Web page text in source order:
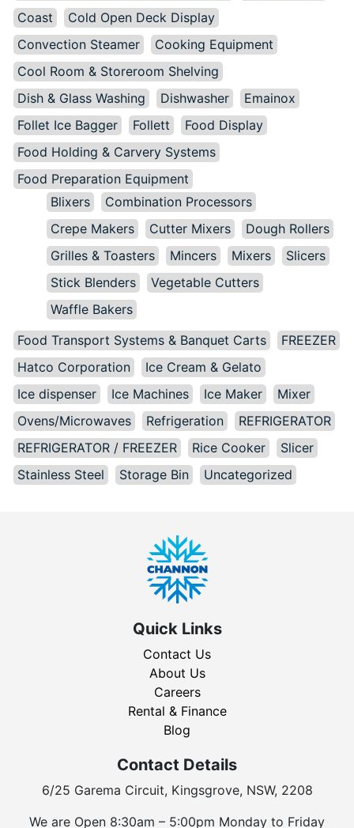
Coast
Cold Open Deck Display
Convection Steamer
Cooking Equipment
Cool Room & Storeroom Shelving
Dish & Glass Washing
Dishwasher
Emainox
Follet Ice Bagger
Follett
Food Display
Food Holding & Carvery Systems
Food Preparation Equipment
Blixers
Combination Processors
Crepe Makers
Cutter Mixers
Dough Rollers
Grilles & Toasters
Mincers Mixers
Slicers
Stick Blenders
Vegetable Cutters
Waffle Bakers
Food Transport Systems & Banquet Carts
FREEZER
Hatco Corporation
Ice Cream & Gelato
Ice dispenser
Ice Machines Ice Maker
Mixer
Ovens/Microwaves
Refrigeration
REFRIGERATOR
REFRIGERATOR / FREEZER
Rice Cooker
Slicer
Stainless Steel
Storage Bin Uncategorized
Quick Links
Contact Us
About Us
Careers
Rental & Finance
Blog
Contact Details
6/25 Garema Circuit, Kingsgrove, NSW, 2208
We are Open 8:30am – 5:00pm Monday to Friday